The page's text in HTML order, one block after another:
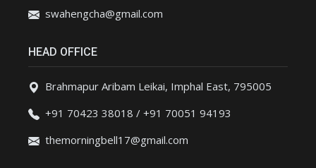
swahengcha@gmail.com
HEAD OFFICE
Brahmapur Aribam Leikai, Imphal East, 795005
+91 70423 38018 / +91 70051 94193
themorningbell17@gmail.com